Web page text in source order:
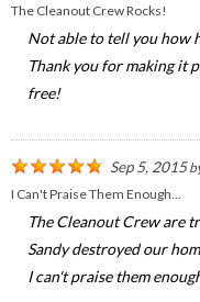
The Cleanout Crew Rocks!
Not able to tell you how
Thank you for making it
free!
Sep 5, 2015
I Can't Praise Them Enough...
The Cleanout Crew are
Sandy destroyed our
I can't praise them